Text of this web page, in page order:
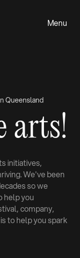
Menu
Queensland
arts!
initiatives,
We've been
so we
help you
company,
to help you spark